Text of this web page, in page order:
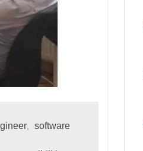
,
software